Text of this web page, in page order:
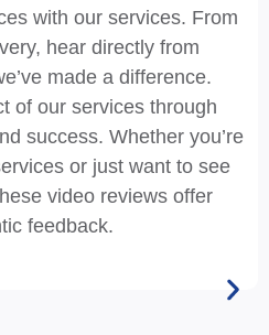
with our services. From
hear directly from
made a difference.
of our services through
success. Whether you’re
or just want to see
video reviews offer
feedback.